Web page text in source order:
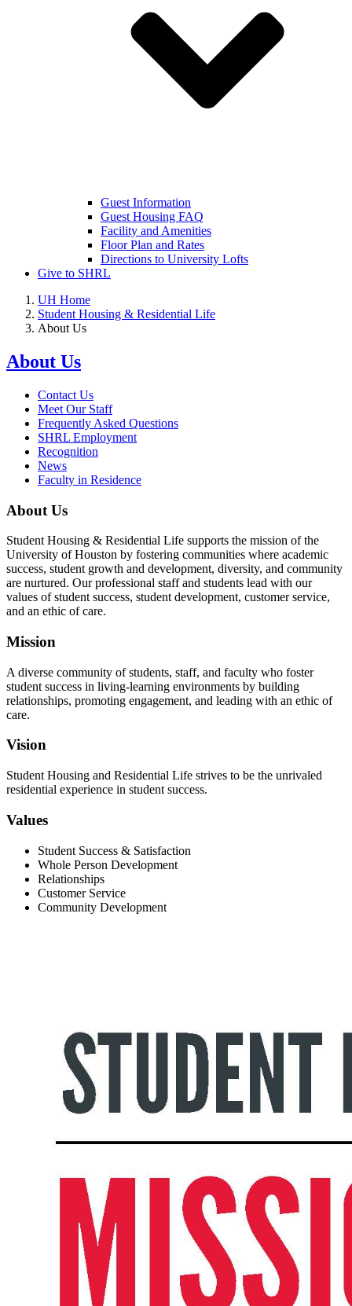
Guest Information
Guest Housing FAQ
Facility and Amenities
Floor Plan and Rates
Directions to University Lofts
Give to SHRL
UH Home
Student Housing & Residential Life
About Us
About Us
Contact Us
Meet Our Staff
Frequently Asked Questions
SHRL Employment
Recognition
News
Faculty in Residence
About Us
Student Housing & Residential Life supports the mission of the
University of Houston by fostering communities where academic
success, student growth and development, diversity, and community
are nurtured. Our professional staff and students lead with our
values of student success, student development, customer service,
and an ethic of care.
Mission
A diverse community of students, staff, and faculty who foster
student success in living-learning environments by building
relationships, promoting engagement, and leading with an ethic of
care.
Vision
Student Housing and Residential Life strives to be the unrivaled
residential experience in student success.
Values
Student Success & Satisfaction
Whole Person Development
Relationships
Customer Service
Community Development